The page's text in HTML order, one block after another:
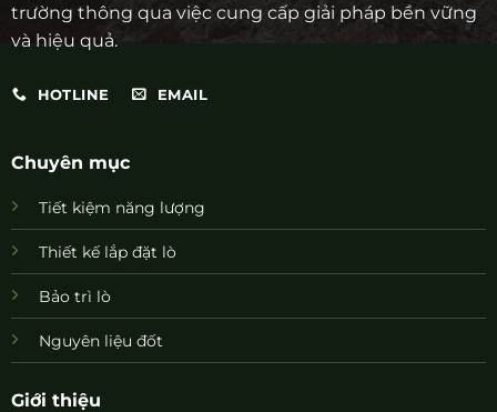
trường thông qua việc cung cấp giải pháp bền vững
và hiệu quả.
HOTLINE EMAIL
Chuyên mục
Tiết kiệm năng lượng
Thiết kế lắp đặt lò
Bảo trì lò
Nguyên liệu đốt
Giới thiệu